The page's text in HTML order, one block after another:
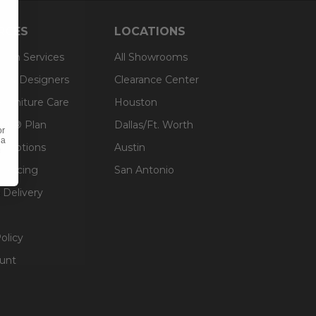
Services
& Designers
Furniture Care
Plan
Options
Delivery
LOCATIONS
All Showrooms
Clearance Center
Houston
Dallas/Ft. Worth
Austin
San Antonio